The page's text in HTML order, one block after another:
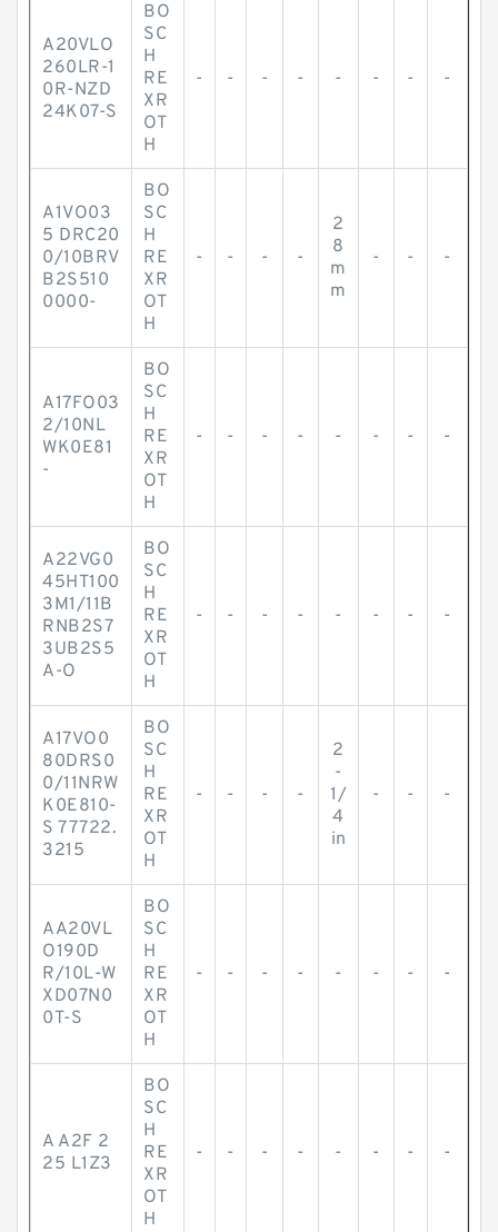
A20VLO
260LR-1
0R-NZD
24K07-S
BO
SC
H
RE
XR
OT
H
- - - - - - - -
A1VO03
5 DRC20
0/10BRV
B2S510
0000-
BO
SC
H
RE
XR
OT
H
- - - -
2
8
m
m
- - -
A17FO03
2/10NL
WK0E81
-
BO
SC
H
RE
XR
OT
H
- - - - - - - -
A22VG0
45HT100
3M1/11B
RNB2S7
3UB2S5
A-O
BO
SC
H
RE
XR
OT
H
- - - - - - - -
A17VO0
80DRS0
0/11NRW
K0E810-
S 77722.
3215
BO
SC
H
RE
XR
OT
H
- - - -
2
-
1/
4
in
- - -
AA20VL
O190D
R/10L-W
XD07N0
0T-S
BO
SC
H
RE
XR
OT
H
- - - - - - - -
A A2F 2
25 L1Z3
BO
SC
H
RE
XR
OT
H
- - - - - - - -